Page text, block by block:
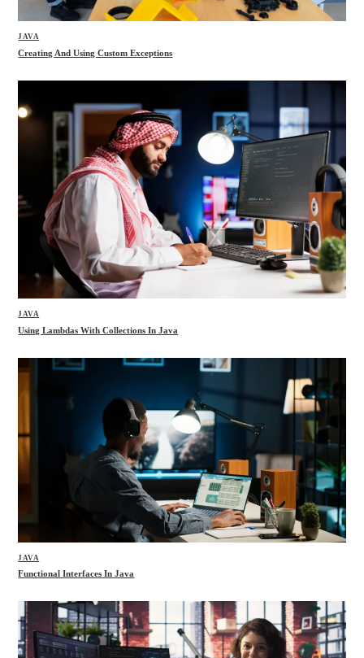
JAVA
Creating And Using Custom Exceptions
JAVA
Using Lambdas With Collections In Java
JAVA
Functional Interfaces In Java